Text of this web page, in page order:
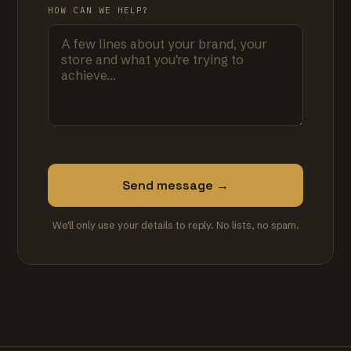
HOW CAN WE HELP?
Send message →
We'll only use your details to reply. No lists, no spam.